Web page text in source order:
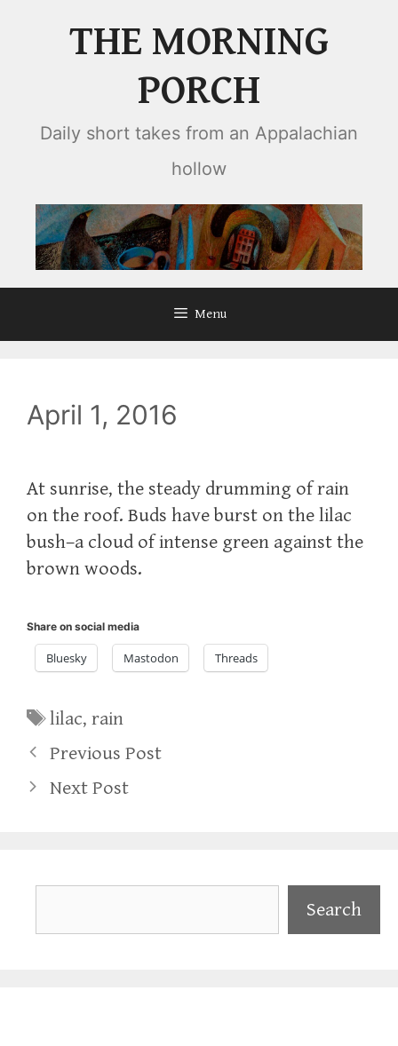
THE MORNING
PORCH
Daily short takes from an Appalachian
hollow
Menu
April 1, 2016
At sunrise, the steady drumming of rain
on the roof. Buds have burst on the lilac
bush–a cloud of intense green against the
brown woods.
Share on social media
Bluesky Mastodon Threads
Tags
lilac,rain
Previous Post
Next Post
Search